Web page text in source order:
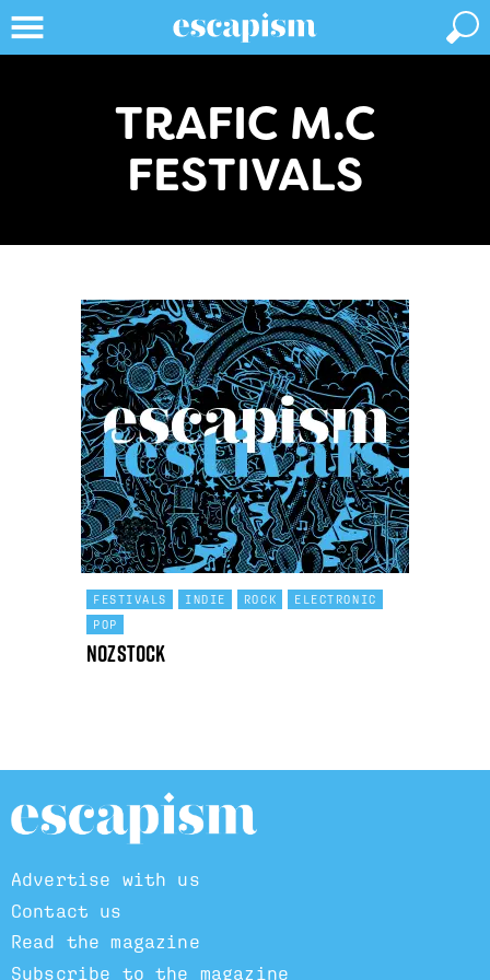
TRAFIC M.C
FESTIVALS
FESTIVALS INDIE ROCK
ELECTRONIC
POP
Nozstock
Advertise with us
Contact us
Read the magazine
Subscribe to the magazine